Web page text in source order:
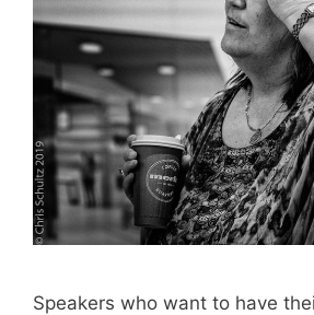
Speakers who want to have